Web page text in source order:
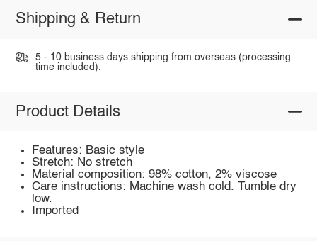
Shipping & Return
5 - 10 business days shipping from overseas (processing
time included).
Product Details
Features: Basic style
Stretch: No stretch
Material composition: 98% cotton, 2% viscose
Care instructions: Machine wash cold. Tumble dry
low.
Imported